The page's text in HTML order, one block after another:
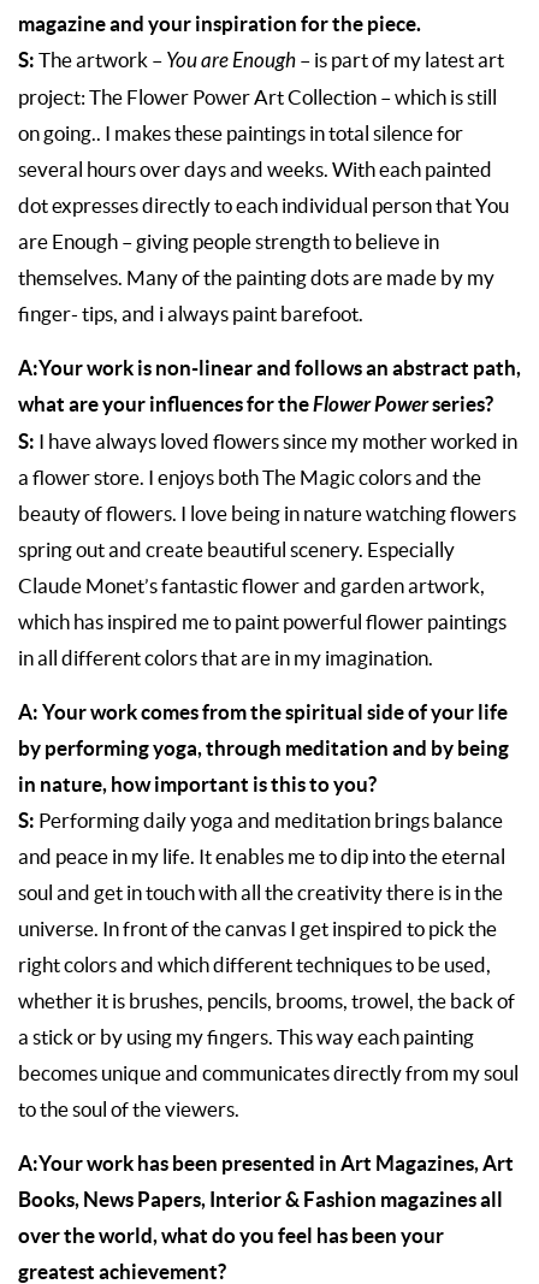
magazine and your inspiration for the piece.
S: The artwork – You are Enough – is part of my latest art
project: The Flower Power Art Collection – which is still
on going.. I makes these paintings in total silence for
several hours over days and weeks. With each painted
dot expresses directly to each individual person that You
are Enough – giving people strength to believe in
themselves. Many of the painting dots are made by my
finger- tips, and i always paint barefoot.
A:Your work is non-linear and follows an abstract path,
what are your influences for theFlower Powerseries?
S: I have always loved flowers since my mother worked in
a flower store. I enjoys both The Magic colors and the
beauty of flowers. I love being in nature watching flowers
spring out and create beautiful scenery. Especially
Claude Monet’s fantastic flower and garden artwork,
which has inspired me to paint powerful flower paintings
in all different colors that are in my imagination.
A: Your work comes from the spiritual side of your life
by performing yoga, through meditation and by being
in nature, how important is this to you?
S: Performing daily yoga and meditation brings balance
and peace in my life. It enables me to dip into the eternal
soul and get in touch with all the creativity there is in the
universe. In front of the canvas I get inspired to pick the
right colors and which different techniques to be used,
whether it is brushes, pencils, brooms, trowel, the back of
a stick or by using my fingers. This way each painting
becomes unique and communicates directly from my soul
to the soul of the viewers.
A:Your work has been presented in Art Magazines, Art
Books, News Papers, Interior & Fashion magazines all
over the world, what do you feel has been your
greatest achievement?